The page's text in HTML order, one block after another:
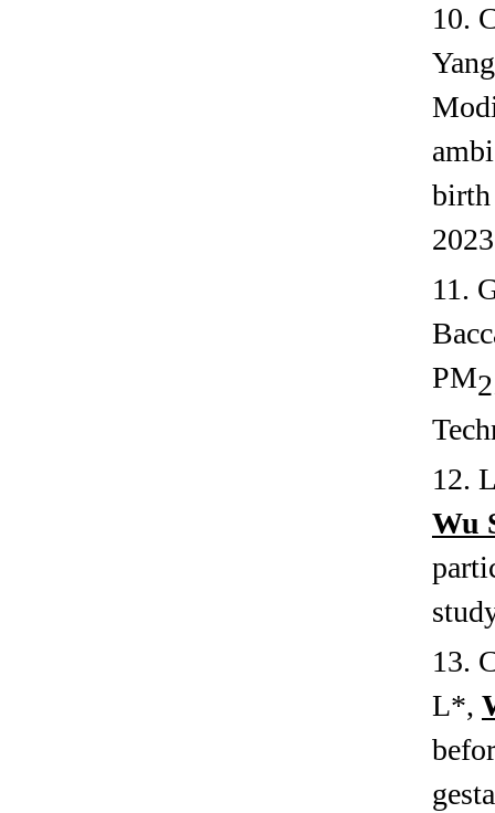
10.
11.
PM
12.
Wu
13.
L*,